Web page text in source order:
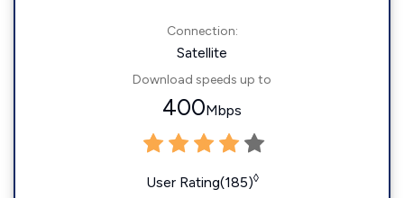
Connection:
Satellite
Download speeds up to
400Mbps
User Rating(185)◊